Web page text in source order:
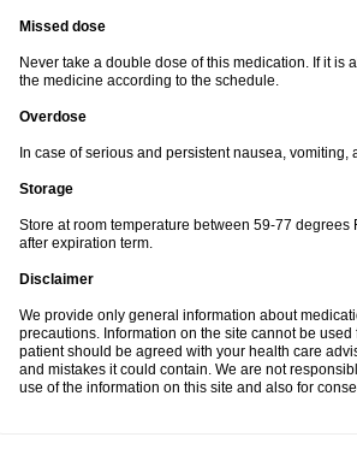
Missed dose
Never take a double dose of this medication. If it is
the medicine according to the schedule.
Overdose
In case of serious and persistent nausea,
Storage
Store at room temperature between 59-77
after expiration term.
Disclaimer
We provide only general information about
precautions. Information on the site cannot be
patient should be agreed with your health care
and mistakes it could contain. We are not
use of the information on this site and also for